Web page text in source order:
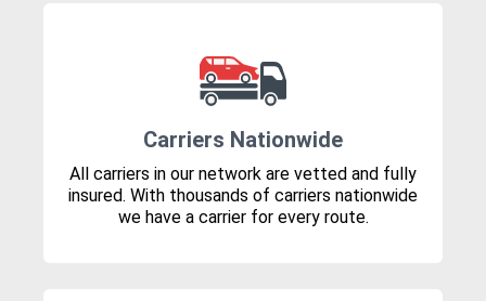
Carriers Nationwide
All carriers in our network are vetted and fully
insured. With thousands of carriers nationwide
we have a carrier for every route.